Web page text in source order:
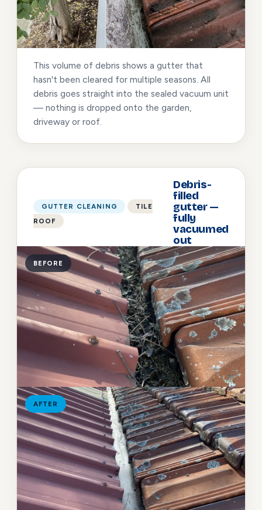
This volume of debris shows a gutter that
hasn't been cleared for multiple seasons. All
debris goes straight into the sealed vacuum unit
— nothing is dropped onto the garden,
driveway or roof.
GUTTER CLEANING
TILE
ROOF
Debris-
filled
gutter —
fully
vacuumed
out
BEFORE
AFTER